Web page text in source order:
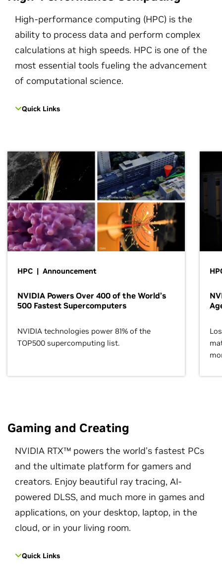
High-performance computing (HPC) is the
ability to process data and perform complex
calculations at high speeds. HPC is one of the
most essential tools fueling the advancement
of computational science.
Quick Links
HPC | Announcement
NVIDIA Powers Over 400 of the World’s
500 Fastest Supercomputers
NVIDIA technologies power 81% of the
TOP500 supercomputing list.
Gaming and Creating
NVIDIA RTX™ powers the world’s fastest PCs
and the ultimate platform for gamers and
creators. Enjoy beautiful ray tracing, AI-
powered DLSS, and much more in games and
applications, on your desktop, laptop, in the
cloud, or in your living room.
Quick Links